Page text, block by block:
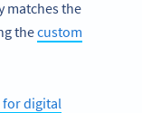
matches the
thecustom
for digital